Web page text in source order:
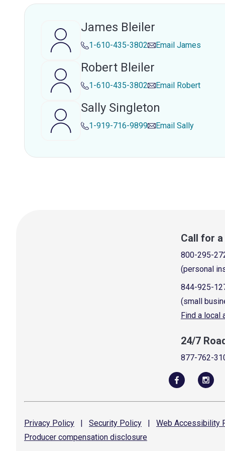
James Bleiler
1-610-435-3802 Email James
Robert Bleiler
1-610-435-3802 Email Robert
Sally Singleton
1-919-716-9899 Email Sally
Call for
800-295-
(personal
844-925-
(small
Find a local
24/7
877-762-
Privacy Policy | Security Policy | Web Accessibility
Producer compensation disclosure